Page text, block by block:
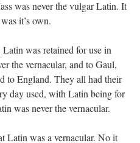
was never the vulgar Latin. It
it’s own.
was retained for use in
the vernacular, and to Gaul,
to England. They all had their
day used, with Latin being for
was never the vernacular.
Latin was a vernacular. No it